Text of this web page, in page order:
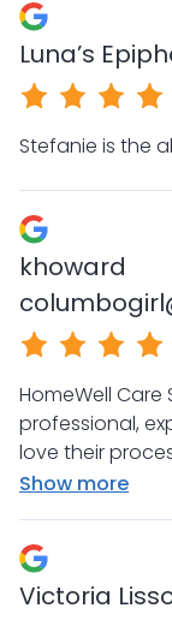
Luna’s
Stefanie is the
khoward
HomeWell Care
professional,
love their
safety and
You have my
Show more
Victoria